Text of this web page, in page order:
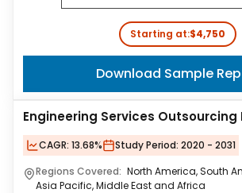
Starting at:$4,750
Download Sample
Engineering Services Outsourcing
CAGR: 13.68% Study Period: 2020 - 2031
Regions Covered: North America, South
Asia Pacific, Middle East and Africa